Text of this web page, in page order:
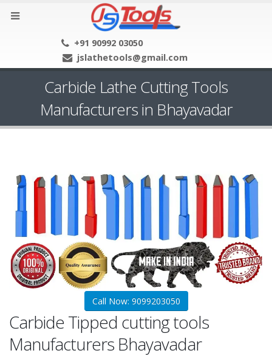
+91 90992 03050
jslathetools@gmail.com
Carbide Lathe Cutting Tools
Manufacturers in Bhayavadar
Call Now: 9099203050
Carbide Tipped cutting tools
Manufacturers Bhayavadar